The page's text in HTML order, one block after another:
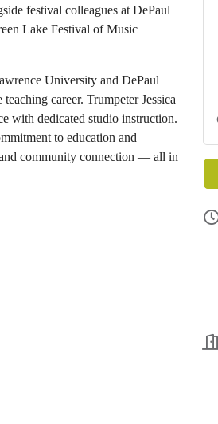
festival colleagues at DePaul
Lake Festival of Music
University and DePaul
career. Trumpeter Jessica
with dedicated studio instruction.
to education and
community connection — all in